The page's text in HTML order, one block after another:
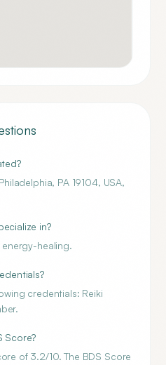
PA 19104, USA,
in?
healing.
credentials: Reiki
Score?
of 3.2/10. The BDS Score